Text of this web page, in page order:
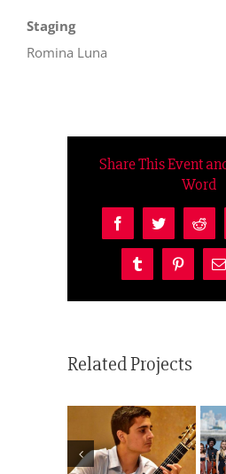
Staging
Romina Luna
Share This Event
Word
FacebookTwitter
Tumblr Pinterest
Related Projects